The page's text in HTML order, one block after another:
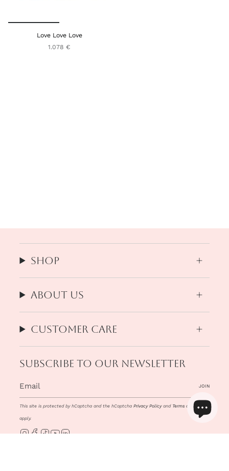
Love Love Love
1.078 €
Shop
About us
Customer Care
Subscribe to our newsletter
JOIN
This site is protected by hCaptcha and the hCaptchaPrivacy Policyand Terms of Service
apply.
Instagram
Facebook
TikTokYouTube